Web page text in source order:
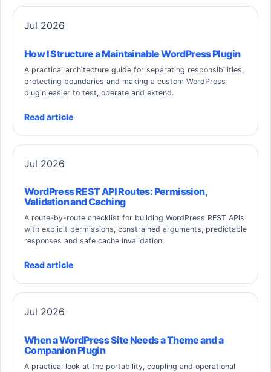
Jul 2026
How I Structure a Maintainable WordPress Plugin
A practical architecture guide for separating responsibilities,
protecting boundaries and making a custom WordPress
plugin easier to test, operate and extend.
Read article
Jul 2026
WordPress REST API Routes: Permission,
Validation and Caching
A route-by-route checklist for building WordPress REST APIs
with explicit permissions, constrained arguments, predictable
responses and safe cache invalidation.
Read article
Jul 2026
When a WordPress Site Needs a Theme and a
Companion Plugin
A practical look at the portability, coupling and operational